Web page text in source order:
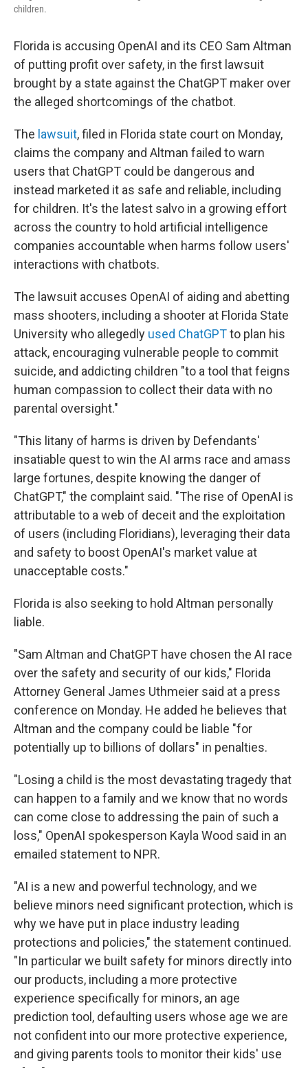
children.
Florida is accusing OpenAI and its CEO Sam Altman
of putting profit over safety, in the first lawsuit
brought by a state against the ChatGPT maker over
the alleged shortcomings of the chatbot.
The lawsuit, filed in Florida state court on Monday,
claims the company and Altman failed to warn
users that ChatGPT could be dangerous and
instead marketed it as safe and reliable, including
for children. It's the latest salvo in a growing effort
across the country to hold artificial intelligence
companies accountable when harms follow users'
interactions with chatbots.
The lawsuit accuses OpenAI of aiding and abetting
mass shooters, including a shooter at Florida State
University who allegedly used ChatGPTto plan his
attack, encouraging vulnerable people to commit
suicide, and addicting children "to a tool that feigns
human compassion to collect their data with no
parental oversight."
"This litany of harms is driven by Defendants'
insatiable quest to win the AI arms race and amass
large fortunes, despite knowing the danger of
ChatGPT," the complaint said. "The rise of OpenAI is
attributable to a web of deceit and the exploitation
of users (including Floridians), leveraging their data
and safety to boost OpenAI's market value at
unacceptable costs."
Florida is also seeking to hold Altman personally
liable.
"Sam Altman and ChatGPT have chosen the AI race
over the safety and security of our kids," Florida
Attorney General James Uthmeier said at a press
conference on Monday. He added he believes that
Altman and the company could be liable "for
potentially up to billions of dollars" in penalties.
"Losing a child is the most devastating tragedy that
can happen to a family and we know that no words
can come close to addressing the pain of such a
loss," OpenAI spokesperson Kayla Wood said in an
emailed statement to NPR.
"AI is a new and powerful technology, and we
believe minors need significant protection, which is
why we have put in place industry leading
protections and policies," the statement continued.
"In particular we built safety for minors directly into
our products, including a more protective
experience specifically for minors, an age
prediction tool, defaulting users whose age we are
not confident into our more protective experience,
and giving parents tools to monitor their kids' use